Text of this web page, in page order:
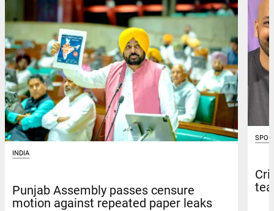
INDIA
Punjab Assembly passes censure
motion against repeated paper leaks